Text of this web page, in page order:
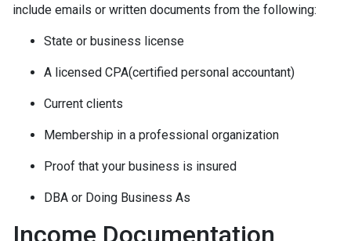
include emails or written documents from the following:
State or business license
A licensed CPA(certified personal accountant)
Current clients
Membership in a professional organization
Proof that your business is insured
DBA or Doing Business As
Income Documentation